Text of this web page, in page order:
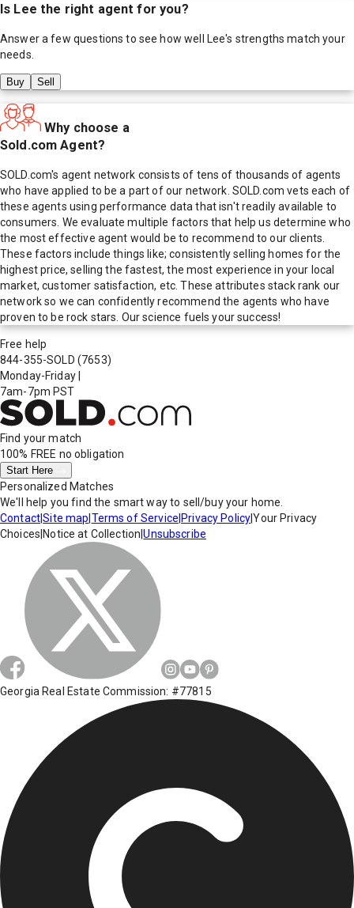
Is Lee the right agent for you?
Answer a few questions to see how well Lee's strengths match your
needs.
Buy Sell
Why choose a
Sold.com Agent?
SOLD.com's agent network consists of tens of thousands of agents
who have applied to be a part of our network. SOLD.com vets each of
these agents using performance data that isn't readily available to
consumers. We evaluate multiple factors that help us determine who
the most effective agent would be to recommend to our clients.
These factors include things like; consistently selling homes for the
highest price, selling the fastest, the most experience in your local
market, customer satisfaction, etc. These attributes stack rank our
network so we can confidently recommend the agents who have
proven to be rock stars. Our science fuels your success!
Free help
844-355-SOLD (7653)
Monday-Friday
7am-7pm PST
Find your match
100% FREE no obligation
Start Here
Personalized Matches
We'll help you find the smart way to sell/buy your home.
Contact|Site map Terms of Service Privacy Policy|Your Privacy
Choices Notice at Collection |Unsubscribe
Georgia Real Estate Commission: #77815